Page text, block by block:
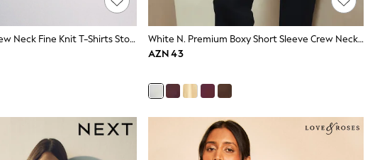
The Set 4 Pack Crew Neck Fine Knit T-Shirts Stone Brown/Pink/Burgandy Red/Chocolate Brown
White N. Premium Boxy Short Sleeve Crew Neck T-Shirt
AZN 43